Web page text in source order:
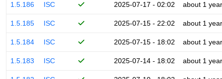
1.5.186 ISC 2025-07-17 - 02:02 about 1 year
1.5.185 ISC 2025-07-15 - 22:02 about 1 year
1.5.184 ISC 2025-07-15 - 18:02 about 1 year
1.5.183 ISC 2025-07-14 - 18:02 about 1 year